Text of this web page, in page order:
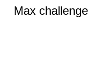
Max